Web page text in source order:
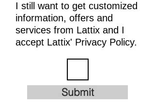
I still want to get customized
information, offers and
services from Lattix and I
accept Lattix' Privacy Policy.
Submit